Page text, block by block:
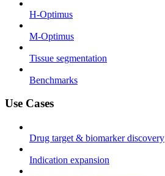
H-Optimus
M-Optimus
Tissue segmentation
Benchmarks
Use Cases
Drug target & biomarker discovery
Indication expansion